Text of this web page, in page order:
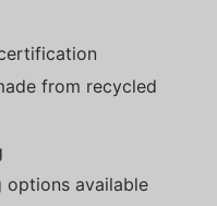
from recycled
options available